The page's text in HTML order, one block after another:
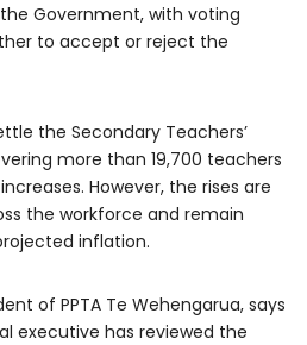
Government, with voting
to accept or reject the
the Secondary Teachers’
more than 19,700 teachers
However, the rises are
the workforce and remain
inflation.
of PPTA Te Wehengarua, says
executive has reviewed the